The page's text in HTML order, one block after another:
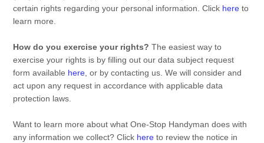
certain rights regarding your personal information. Click here to
learn more.
How do you exercise your rights? The easiest way to
exercise your rights is by filling out our data subject request
form available here, or by contacting us. We will consider and
act upon any request in accordance with applicable data
protection laws.
Want to learn more about whatOne-Stop Handyman does with
any information we collect? Click here to review the notice in